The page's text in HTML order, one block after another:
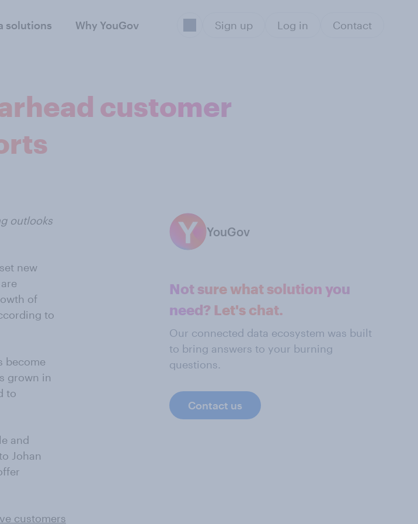
solutions Why YouGov Sign up Log in Contact
customer
outlooks
new
of
to
become
grown in
to
and
Johan
customers
YouGov
Not sure what solution you
need? Let's chat.
Our connected data ecosystem was built
to bring answers to your burning
questions.
Contact us